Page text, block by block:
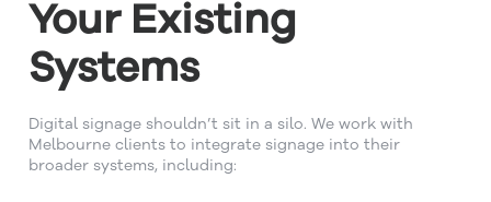
Your Existing
Systems
Digital signage shouldn’t sit in a silo. We work with
Melbourne clients to integrate signage into their
broader systems, including: